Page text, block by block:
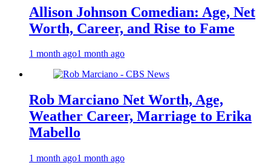
Allison Johnson Comedian: Age, Net
Worth, Career, and Rise to Fame
1 month ago1 month ago
Rob Marciano Net Worth, Age,
Weather Career, Marriage to Erika
Mabello
1 month ago1 month ago